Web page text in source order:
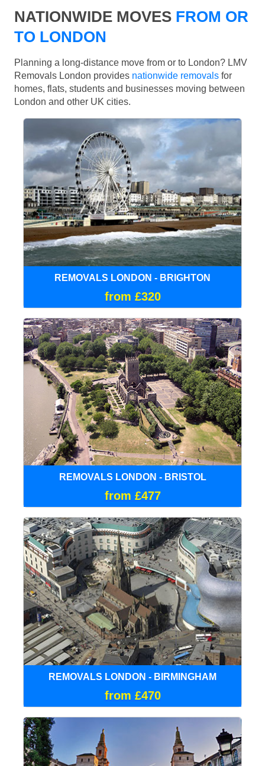
NATIONWIDE MOVES FROM OR
TO LONDON
Planning a long-distance move from or to London? LMV
Removals London provides nationwide removals for
homes, flats, students and businesses moving between
London and other UK cities.
REMOVALS LONDON - BRIGHTON
from £320
REMOVALS LONDON - BRISTOL
from £477
REMOVALS LONDON - BIRMINGHAM
from £470